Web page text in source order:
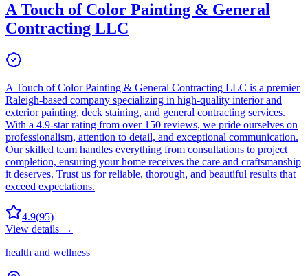
A Touch of Color Painting & General
Contracting LLC
A Touch of Color Painting & General Contracting LLC is a premier
Raleigh-based company specializing in high-quality interior and
exterior painting, deck staining, and general contracting services.
With a 4.9-star rating from over 150 reviews, we pride ourselves on
professionalism, attention to detail, and exceptional communication.
Our skilled team handles everything from consultations to project
completion, ensuring your home receives the care and craftsmanship
it deserves. Trust us for reliable, thorough, and beautiful results that
exceed expectations.
4.9(95)
View details →
health and wellness